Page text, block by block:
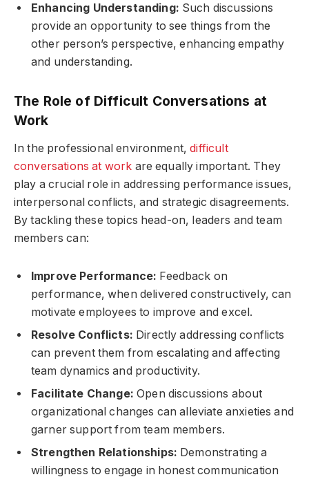
Enhancing Understanding: Such discussions
provide an opportunity to see things from the
other person’s perspective, enhancing empathy
and understanding.
The Role of Difficult Conversations at
Work
In the professional environment,difficult
conversations at work are equally important. They
play a crucial role in addressing performance issues,
interpersonal conflicts, and strategic disagreements.
By tackling these topics head-on, leaders and team
members can:
Improve Performance: Feedback on
performance, when delivered constructively, can
motivate employees to improve and excel.
Resolve Conflicts: Directly addressing conflicts
can prevent them from escalating and affecting
team dynamics and productivity.
Facilitate Change: Open discussions about
organizational changes can alleviate anxieties and
garner support from team members.
Strengthen Relationships: Demonstrating a
willingness to engage in honest communication